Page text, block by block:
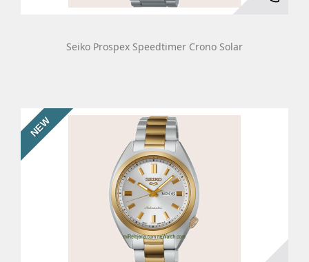
Seiko Prospex Speedtimer Crono Solar
NEW